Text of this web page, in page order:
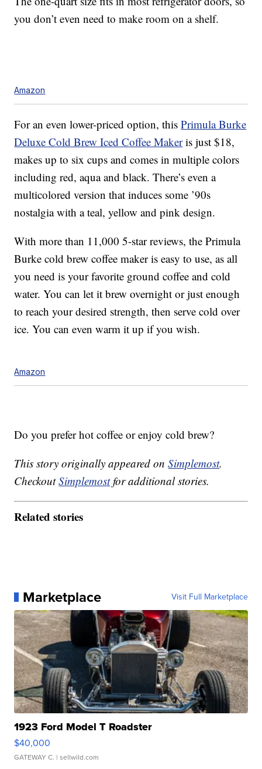
you don’t even need to make room on a shelf.
Amazon
For an even lower-priced option, thisPrimula Burke
Deluxe Cold Brew Iced Coffee Makeris just $18,
makes up to six cups and comes in multiple colors
including red, aqua and black. There’s even a
multicolored version that induces some ’90s
nostalgia with a teal, yellow and pink design.
With more than 11,000 5-star reviews, the Primula
Burke cold brew coffee maker is easy to use, as all
you need is your favorite ground coffee and cold
water. You can let it brew overnight or just enough
to reach your desired strength, then serve cold over
ice. You can even warm it up if you wish.
Amazon
Do you prefer hot coffee or enjoy cold brew?
This story originally appeared onSimplemost.
CheckoutSimplemostfor additional stories.
Related stories
Marketplace Visit Full Marketplace
1923 Ford Model T Roadster
$40,000
GATEWAY C. | sellwild.com